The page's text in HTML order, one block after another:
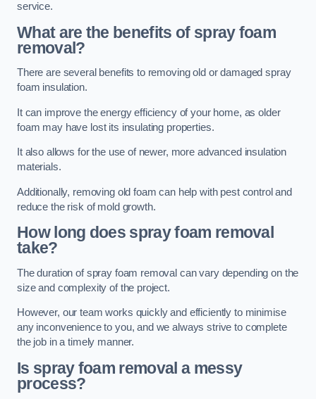
service.
What are the benefits of spray foam
removal?
There are several benefits to removing old or damaged spray
foam insulation.
It can improve the energy efficiency of your home, as older
foam may have lost its insulating properties.
It also allows for the use of newer, more advanced insulation
materials.
Additionally, removing old foam can help with pest control and
reduce the risk of mold growth.
How long does spray foam removal
take?
The duration of spray foam removal can vary depending on the
size and complexity of the project.
However, our team works quickly and efficiently to minimise
any inconvenience to you, and we always strive to complete
the job in a timely manner.
Is spray foam removal a messy
process?